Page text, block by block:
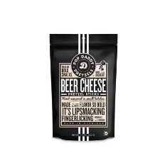
Cheese
Daddy
Pretzels